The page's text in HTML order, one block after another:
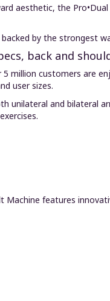
aesthetic, the
by the strongest
back and
million customers are
user sizes.
unilateral and bilateral
features